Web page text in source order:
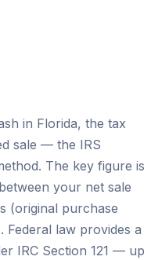
in Florida, the tax
sale — the IRS
The key figure is
your net sale
(original purchase
Federal law provides a
IRC Section 121 — up